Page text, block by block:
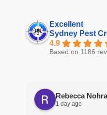
Excellent
Sydney Pest
4.9
Based on 1186
Rebecca Nohra
1 day ago